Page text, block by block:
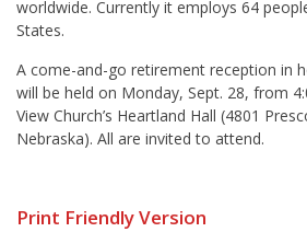
worldwide. Currently it employs 64
States.
A come-and-go retirement reception in
will be held on Monday, Sept. 28, from
View Church’s Heartland Hall (4801
Nebraska). All are invited to attend.
Print Friendly Version